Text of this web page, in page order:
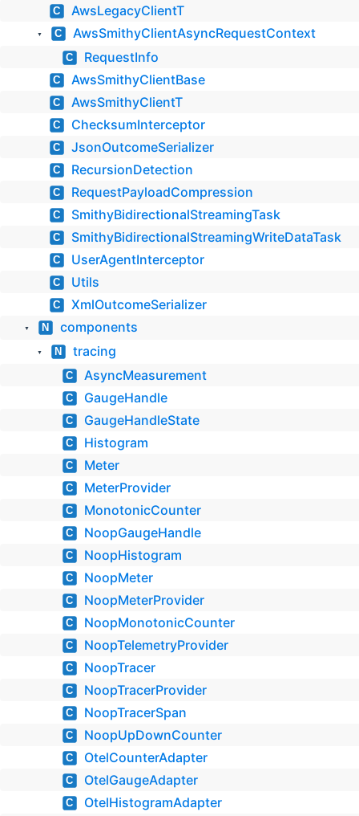
C AwsLegacyClientT
▼ C AwsSmithyClientAsyncRequestContext
C RequestInfo
C AwsSmithyClientBase
C AwsSmithyClientT
C ChecksumInterceptor
C JsonOutcomeSerializer
C RecursionDetection
C RequestPayloadCompression
C SmithyBidirectionalStreamingTask
C SmithyBidirectionalStreamingWriteDataTask
C UserAgentInterceptor
C Utils
C XmlOutcomeSerializer
▼ N components
▼ N tracing
C AsyncMeasurement
C GaugeHandle
C GaugeHandleState
C Histogram
C Meter
C MeterProvider
C MonotonicCounter
C NoopGaugeHandle
C NoopHistogram
C NoopMeter
C NoopMeterProvider
C NoopMonotonicCounter
C NoopTelemetryProvider
C NoopTracer
C NoopTracerProvider
C NoopTracerSpan
C NoopUpDownCounter
C OtelCounterAdapter
C OtelGaugeAdapter
C OtelHistogramAdapter